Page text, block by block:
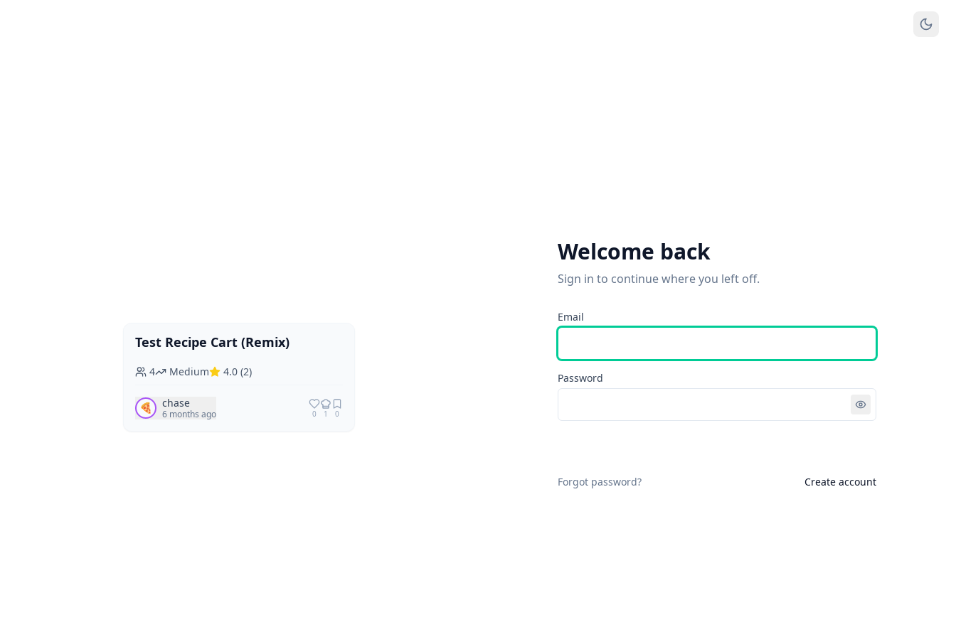
Vegan Vegetarian
Test Recipe Cart (Remix)
4 Medium 4.0 (2)
🍕 chase
6 months ago 0 1 0
Welcome back
Sign in to continue where you left off.
Email
Password
Forgot password? Create account